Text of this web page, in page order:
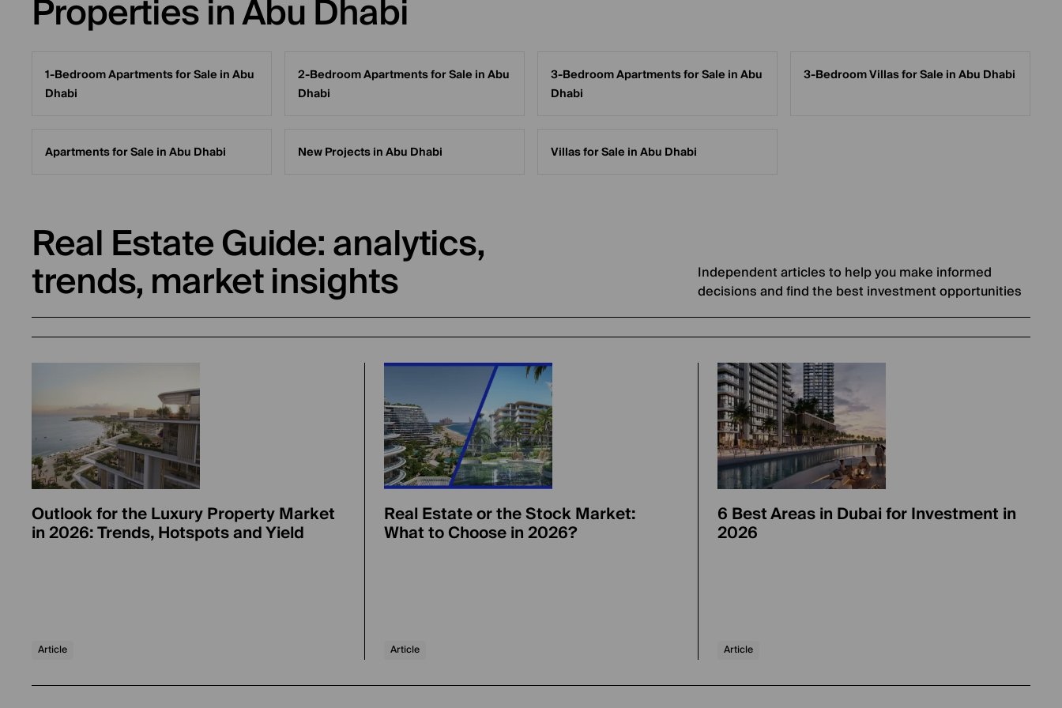
Properties in Abu Dhabi
1-Bedroom Apartments for Sale in Abu
Dhabi
2-Bedroom Apartments for Sale in Abu
Dhabi
3-Bedroom Apartments for Sale in Abu
Dhabi
3-Bedroom Villas for Sale in Abu Dhabi
Apartments for Sale in Abu Dhabi New Projects in Abu Dhabi Villas for Sale in Abu Dhabi
Real Estate Guide: analytics,
trends, market insights
Independent articles to help you make informed
decisions and find the best investment opportunities
Outlook for the Luxury Property Market
in 2026: Trends, Hotspots and Yield
Article
Real Estate or the Stock Market:
What to Choose in 2026?
Article
6 Best Areas in Dubai for Investment in
2026
Article